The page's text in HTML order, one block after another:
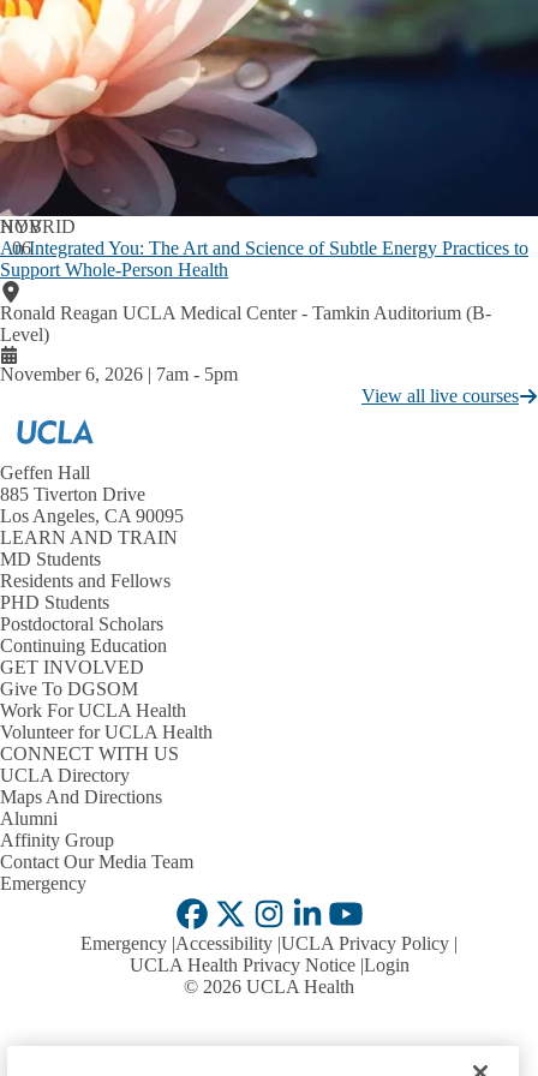
Incoming Residents
Expand
Incoming
Residents
submenu
Medical Resident Salary & Benefits
Current Residents
Expand
Current
Residents
submenu
Excellence in Teaching with Humanism Award
GME Inclusive Excellence
Credentials Verification
Graduate Students &
Postdoctoral Scholars
Graduate
Graduate Programs in Bioscience
Graduate Student Professional Development
Postdoctoral Professional Development
About Us
Accreditation
Services
Our Team & Connect with Us
Policies &
Procedures
Expand
Policies
Procedures
American Medical Association
ACCME Criteria & Standards
UCLA CCPD Policies
Cultural & Linguistic Competencies & Implicit Bias
Planners
Expand
Educators
Faculty Requirements
NOV
06
HYBRID
An Integrated You: The Art and Science of Subtle Energy Practices to
Support Whole-Person Health
Ronald Reagan UCLA Medical Center - Tamkin Auditorium (B-
Level)
November 6, 2026 | 7am - 5pm
View all live courses
Geffen Hall
885 Tiverton Drive
Los Angeles, CA 90095
LEARN AND TRAIN
MD Students
Residents and Fellows
PHD Students
Postdoctoral Scholars
Continuing Education
GET INVOLVED
Give To DGSOM
Work For UCLA Health
Volunteer for UCLA Health
CONNECT WITH US
UCLA Directory
Maps And Directions
Alumni
Affinity Group
Contact Our Media Team
Emergency
Facebook
X-
Twitter
Instagram
LinkedInYouTube
Emergency Accessibility UCLA Privacy Policy
UCLA Health Privacy Notice Login
© 2026 UCLA Health